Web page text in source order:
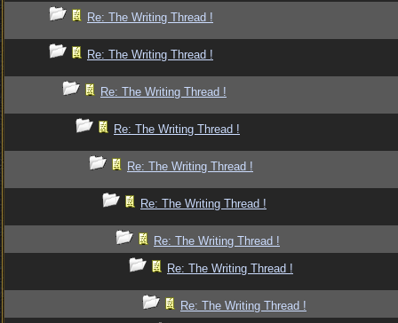
Re: The Writing Thread !
Re: The Writing Thread !
Re: The Writing Thread !
Re: The Writing Thread !
Re: The Writing Thread !
Re: The Writing Thread !
Re: The Writing Thread !
Re: The Writing Thread !
Re: The Writing Thread !